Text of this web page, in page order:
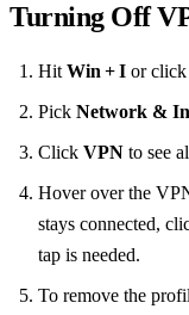
Turning Off
Hit Win + I or click
Pick Network &
Click VPN to see
Hover over the
stays connected,
tap is needed.
To remove the